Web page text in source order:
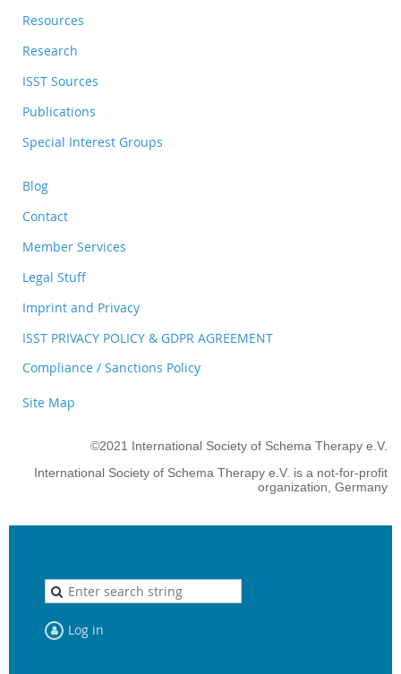
Resources
Research
ISST Sources
Publications
Special Interest Groups
Blog
Contact
Member Services
Legal Stuff
Imprint and Privacy
ISST PRIVACY POLICY & GDPR AGREEMENT
Compliance / Sanctions Policy
Site Map
©2021 International Society of Schema Therapy e.V.
International Society of Schema Therapy e.V. is a not-for-profit
organization, Germany
Log in